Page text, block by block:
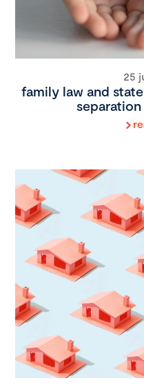
25
family law and
separation